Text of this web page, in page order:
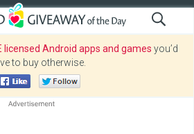
licensed Android apps and games you’d
to buy otherwise.